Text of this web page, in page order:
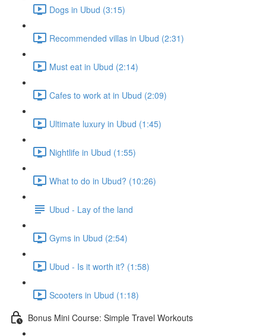
Dogs in Ubud (3:15)
Recommended villas in Ubud (2:31)
Must eat in Ubud (2:14)
Cafes to work at in Ubud (2:09)
Ultimate luxury in Ubud (1:45)
Nightlife in Ubud (1:55)
What to do in Ubud? (10:26)
Ubud - Lay of the land
Gyms in Ubud (2:54)
Ubud - Is it worth it? (1:58)
Scooters in Ubud (1:18)
Bonus Mini Course: Simple Travel Workouts